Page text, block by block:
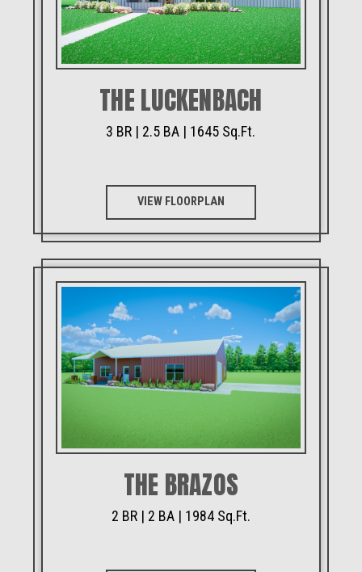
THE LUCKENBACH
3 BR | 2.5 BA | 1645 Sq.Ft.
VIEW FLOORPLAN
THE BRAZOS
2 BR | 2 BA | 1984 Sq.Ft.